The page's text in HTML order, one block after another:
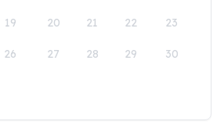
19 20 21 22 23
26 27 28 29 30